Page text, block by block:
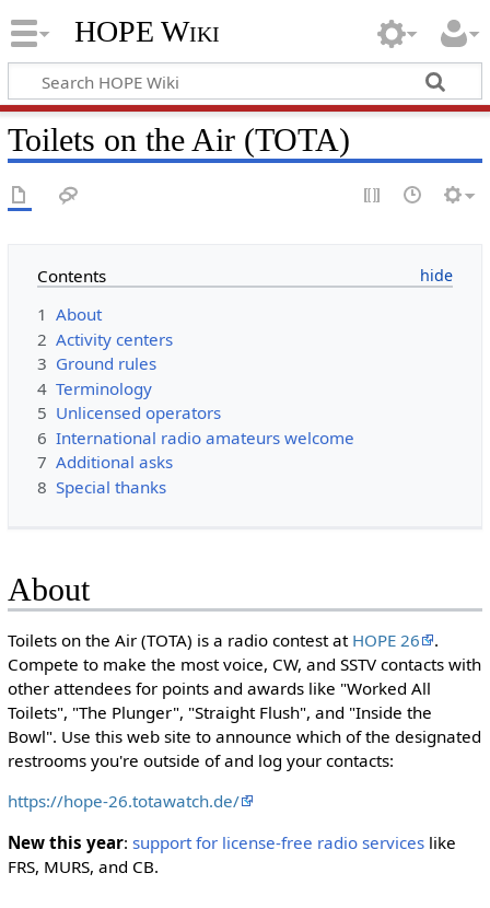
HOPE Wiki
Toilets on the Air (TOTA)
Contents
1 About
2 Activity centers
3 Ground rules
4 Terminology
5 Unlicensed operators
6 International radio amateurs welcome
7 Additional asks
8 Special thanks
About
Toilets on the Air (TOTA) is a radio contest at HOPE 26
.
Compete to make the most voice, CW, and SSTV contacts with
other attendees for points and awards like "Worked All
Toilets", "The Plunger", "Straight Flush", and "Inside the
Bowl". Use this web site to announce which of the designated
restrooms you're outside of and log your contacts:
https://hope-26.totawatch.de/
New this year: support for license-free radio serviceslike
FRS, MURS, and CB.